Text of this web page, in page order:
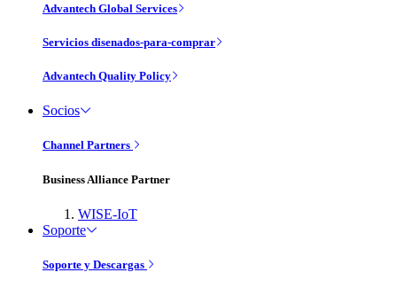
Advantech Global Services
Servicios disenados-para-comprar
Advantech Quality Policy
Socios
Channel Partners
Business Alliance Partner
WISE-IoT
Soporte
Soporte y Descargas